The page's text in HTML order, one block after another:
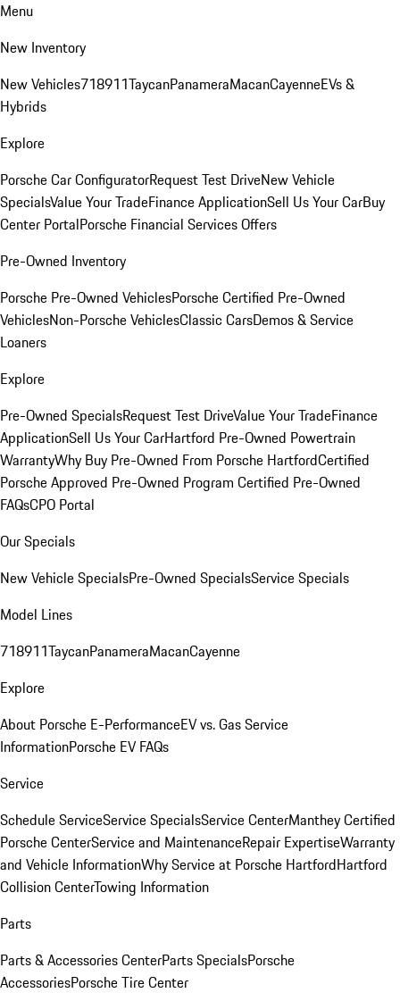
Menu
New Inventory
New Vehicles718911TaycanPanameraMacanCayenneEVs &
Hybrids
Explore
Porsche Car ConfiguratorRequest Test DriveNew Vehicle
SpecialsValue Your TradeFinance ApplicationSell Us Your CarBuy
Center PortalPorsche Financial Services Offers
Pre-Owned Inventory
Porsche Pre-Owned VehiclesPorsche Certified Pre-Owned
VehiclesNon-Porsche VehiclesClassic CarsDemos & Service
Loaners
Explore
Pre-Owned SpecialsRequest Test DriveValue Your TradeFinance
ApplicationSell Us Your CarHartford Pre-Owned Powertrain
WarrantyWhy Buy Pre-Owned From Porsche HartfordCertified
Porsche Approved Pre-Owned Program Certified Pre-Owned
FAQsCPO Portal
Our Specials
New Vehicle SpecialsPre-Owned SpecialsService Specials
Model Lines
718911TaycanPanameraMacanCayenne
Explore
About Porsche E-PerformanceEV vs. Gas Service
InformationPorsche EV FAQs
Service
Schedule ServiceService SpecialsService CenterManthey Certified
Porsche CenterService and MaintenanceRepair ExpertiseWarranty
and Vehicle InformationWhy Service at Porsche HartfordHartford
Collision CenterTowing Information
Parts
Parts & Accessories CenterParts SpecialsPorsche
AccessoriesPorsche Tire Center